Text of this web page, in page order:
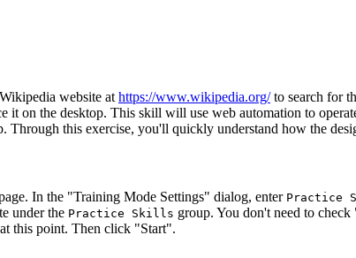
website at https://www.wikipedia.org/to search for
it on the desktop. This skill will use web automation to
Through this exercise, you'll quickly understand how the
In the "Training Mode Settings" dialog, enter Practice
under the Practice Skills group. You don't need to
this point. Then click "Start".